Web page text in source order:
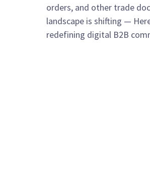
orders, and other trade
landscape is shifting —
redefining digital B2B